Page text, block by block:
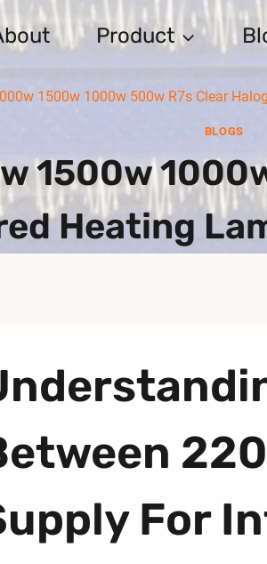
Product
1500w 1000w 500w R7s Clear
BLOGS
1500w
Heating
For